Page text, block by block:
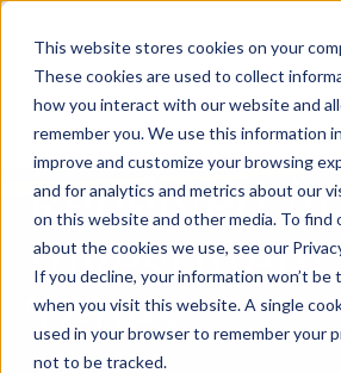
This website stores cookies on your
These cookies are used to collect
how you interact with our website and
remember you. We use this information
improve and customize your browsing
and for analytics and metrics about our
on this website and other media. To find
about the cookies we use, see our
If you decline, your information won’t be
when you visit this website. A single
used in your browser to remember your
not to be tracked.
Terryberry
Received
Tenex